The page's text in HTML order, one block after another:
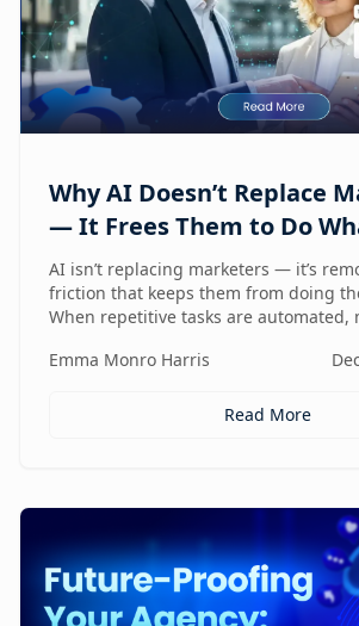
Why AI Doesn’t Replace
— It Frees Them to Do
Best
AI isn’t replacing marketers — it’s
friction that keeps them from doing
When repetitive tasks are automated,
intent, and lead with human
Emma Monro Harris
Read More